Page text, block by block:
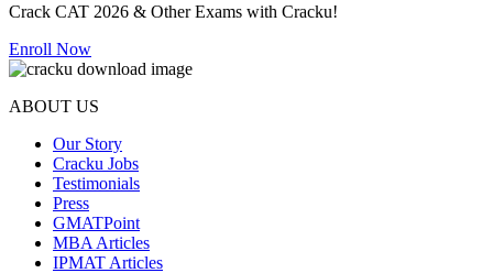
Crack CAT 2026 & Other Exams with Cracku!
Enroll Now
ABOUT US
Our Story
Cracku Jobs
Testimonials
Press
GMATPoint
MBA Articles
IPMAT Articles